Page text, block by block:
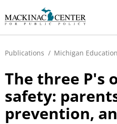
Publications / Michigan
The three P's
safety:
prevention,